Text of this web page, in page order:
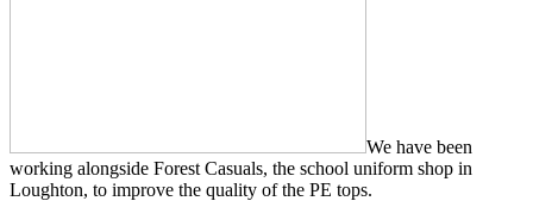
We have been
working alongside Forest Casuals, the school uniform shop in
Loughton, to improve the quality of the PE tops.